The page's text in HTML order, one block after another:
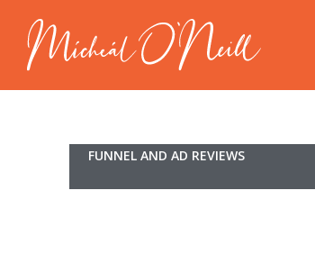
FUNNEL AND AD REVIEWS